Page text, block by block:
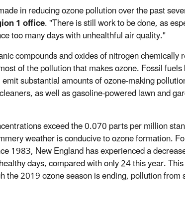
in reducing ozone pollution over the past
1 office. "There is still work to be done, as
too many days with unhealthful air quality."
compounds and oxides of nitrogen chemically
of the pollution that makes ozone. Fossil
substantial amounts of ozone-making
as well as gasoline-powered lawn and
exceed the 0.070 parts per million
weather is conducive to ozone formation.
1983, New England has experienced a
days, compared with only 24 this year.
the 2019 ozone season is ending, pollution